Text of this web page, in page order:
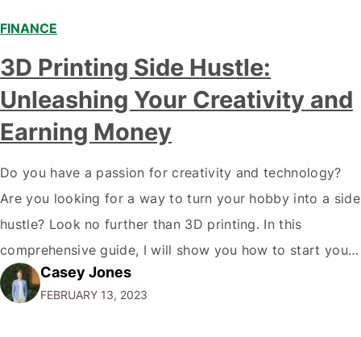
FINANCE
3D Printing Side Hustle:
Unleashing Your Creativity and
Earning Money
Do you have a passion for creativity and technology?
Are you looking for a way to turn your hobby into a side
hustle? Look no further than 3D printing. In this
comprehensive guide, I will show you how to start your
own 3D printing side hustle and turn your passion into
profit. Why 3D Printing?…
Casey Jones
FEBRUARY 13, 2023